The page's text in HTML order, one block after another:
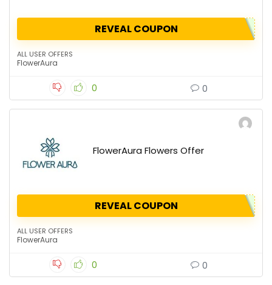
REVEAL COUPON
ALL USER OFFERS
FlowerAura
0 0
FlowerAura Flowers Offer
REVEAL COUPON
ALL USER OFFERS
FlowerAura
0 0